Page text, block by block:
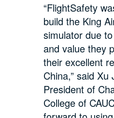
“FlightSafety
build the King
simulator due
and value they
their excellent
China,” said Xu
President of
College of